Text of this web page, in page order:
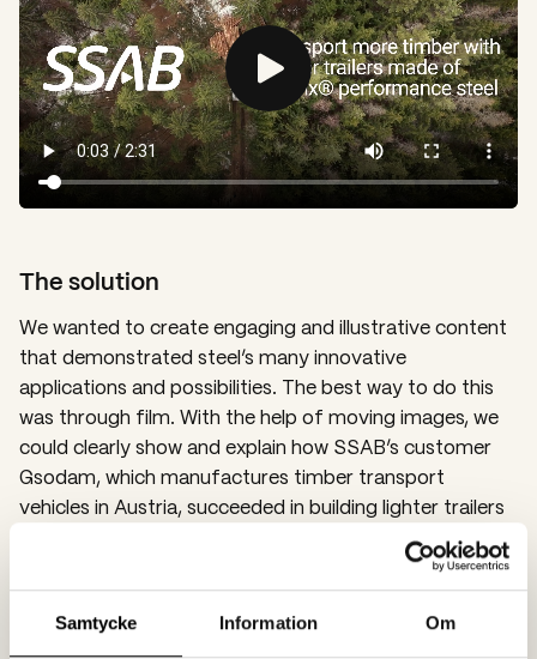
Samtycke Information Om
The solution
We wanted to create engaging and illustrative content
that demonstrated steel’s many innovative
applications and possibilities. The best way to do this
was through film. With the help of moving images, we
could clearly show and explain how SSAB’s customer
Gsodam, which manufactures timber transport
vehicles in Austria, succeeded in building lighter trailers
with increased load capacity, thanks to the unique
complemented with an article and images.